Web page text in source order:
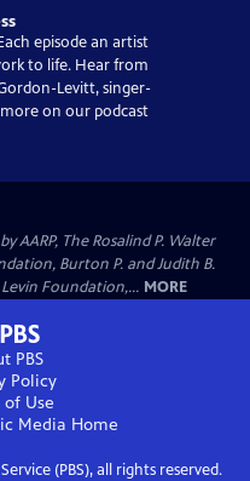
episode an artist
to life. Hear from
Levitt, singer-
on our podcast
AARP, The Rosalind P. Walter
Burton P. and Judith B.
Foundation,... MORE
PBS
Policy
of Use
Media Home
(PBS), all rights reserved.